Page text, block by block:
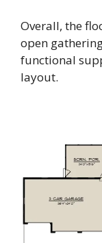
Overall, the
open
functional
layout.